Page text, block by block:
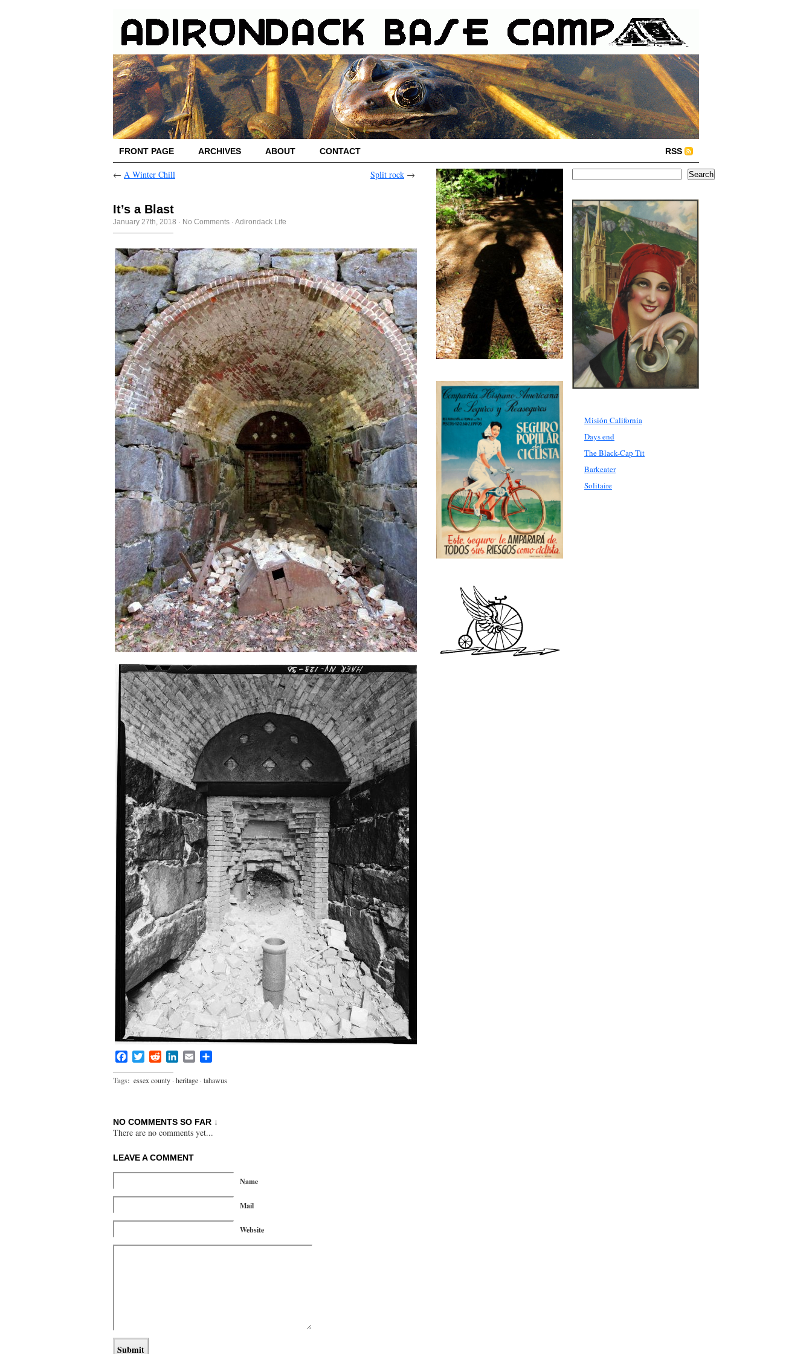
FRONT PAGE ARCHIVES ABOUT CONTACT RSS
← A Winter Chill Split rock →
It’s a Blast
January 27th, 2018 · No Comments · Adirondack Life
Facebook
TwitterRedditLinkedIn
Email
Tags: essex county · heritage · tahawus
NO COMMENTS SO FAR ↓
There are no comments yet...
LEAVE A COMMENT
Name
Mail
Website
Search
Misión California
Days end
The Black-Cap Tit
Barkeater
Solitaire